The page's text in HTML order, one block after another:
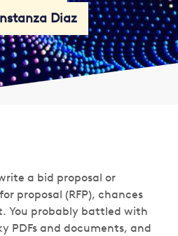
Diaz
a bid proposal or
proposal (RFP), chances
You probably battled with
PDFs and documents, and